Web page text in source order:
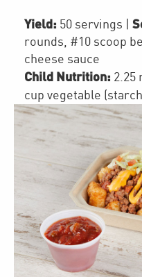
Yield: 50 servings
rounds, #10 scoop
cheese sauce
Child Nutrition: 2.25
cup vegetable